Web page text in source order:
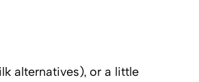
alternatives), or a little